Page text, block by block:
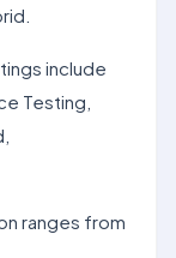
include
Testing,
ranges from